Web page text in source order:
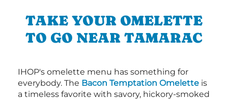
TAKE YOUR OMELETTE
TO GO NEAR TAMARAC
IHOP's omelette menu has something for
everybody. The Bacon Temptation Omelette is
a timeless favorite with savory, hickory-smoked